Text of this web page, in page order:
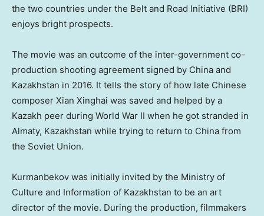
the two countries under the Belt and Road Initiative (BRI)
enjoys bright prospects.
The movie was an outcome of the inter-government co-
production shooting agreement signed by China and
Kazakhstan in 2016. It tells the story of how late Chinese
composer Xian Xinghai was saved and helped by a
Kazakh peer during World War II when he got stranded in
Almaty, Kazakhstan while trying to return to China from
the Soviet Union.
Kurmanbekov was initially invited by the Ministry of
Culture and Information of Kazakhstan to be an art
director of the movie. During the production, filmmakers